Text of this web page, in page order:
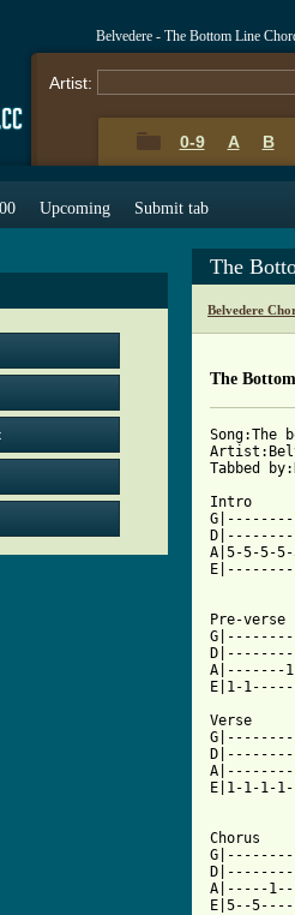
Belvedere - The Bottom Line
Artist:
0-9 A B
Upcoming Submit tab
The
Belvedere
The
Song:The
Tabbed
Intro
A|5-5-5-
Pre-verse
A|-------
Verse
E|1-1-
Chorus
A|-----
E|5--